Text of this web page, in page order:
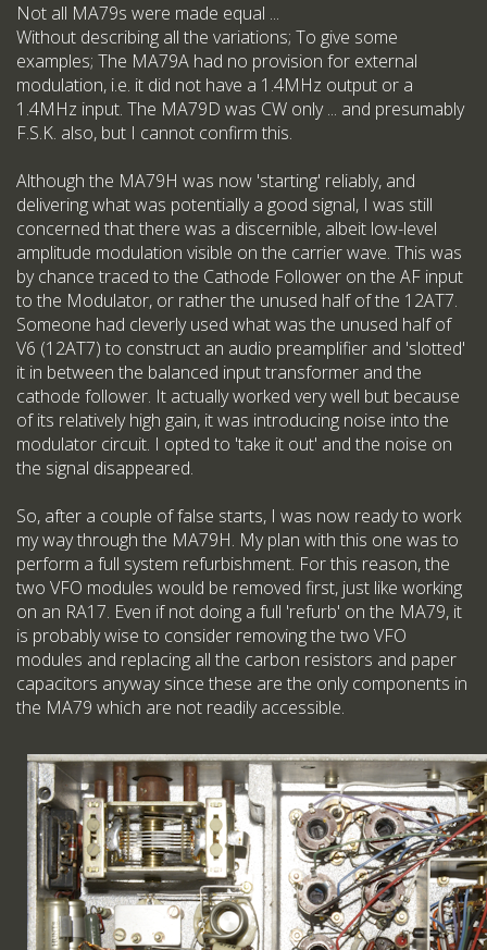
Not all MA79s were made equal ...
Without describing all the variations; To give some
examples; The MA79A had no provision for external
modulation, i.e. it did not have a 1.4MHz output or a
1.4MHz input. The MA79D was CW only ... and presumably
F.S.K. also, but I cannot confirm this.
Although the MA79H was now 'starting' reliably, and
delivering what was potentially a good signal, I was still
concerned that there was a discernible, albeit low-level
amplitude modulation visible on the carrier wave. This was
by chance traced to the Cathode Follower on the AF input
to the Modulator, or rather the unused half of the 12AT7.
Someone had cleverly used what was the unused half of
V6 (12AT7) to construct an audio preamplifier and 'slotted'
it in between the balanced input transformer and the
cathode follower. It actually worked very well but because
of its relatively high gain, it was introducing noise into the
modulator circuit. I opted to 'take it out' and the noise on
the signal disappeared.
So, after a couple of false starts, I was now ready to work
my way through the MA79H. My plan with this one was to
perform a full system refurbishment. For this reason, the
two VFO modules would be removed first, just like working
on an RA17. Even if not doing a full 'refurb' on the MA79, it
is probably wise to consider removing the two VFO
modules and replacing all the carbon resistors and paper
capacitors anyway since these are the only components in
the MA79 which are not readily accessible.